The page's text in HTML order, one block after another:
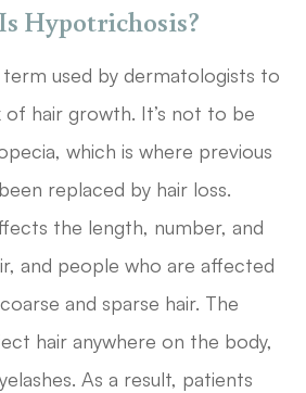
Hypotrichosis?
term used by dermatologists to
of hair growth. It’s not to be
which is where previous
replaced by hair loss.
the length, number, and
and people who are affected
and sparse hair. The
hair anywhere on the body,
As a result, patients